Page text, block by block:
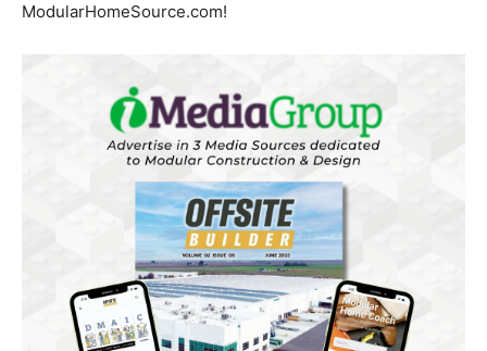
ModularHomeSource.com!